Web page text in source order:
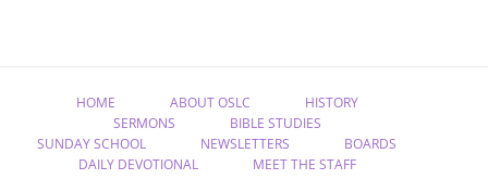
HOME ABOUT OSLC
HISTORY
SERMONS
BIBLE STUDIES
SUNDAY SCHOOL
NEWSLETTERS
BOARDS
DAILY DEVOTIONAL
MEET THE STAFF